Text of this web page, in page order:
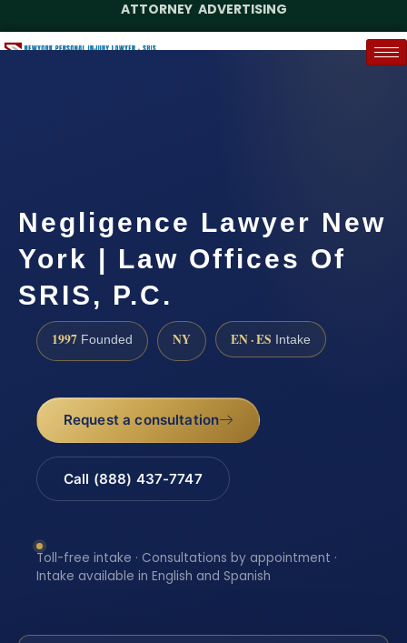
ATTORNEY ADVERTISING
Negligence Lawyer New
York | Law Offices Of
SRIS, P.C.
1997 Founded NY EN · ES Intake
Request a consultation
Call (888) 437-7747
Toll-free intake · Consultations by appointment ·
Intake available in English and Spanish